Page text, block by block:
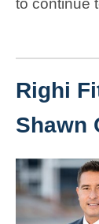
to continue
Righi
Shawn